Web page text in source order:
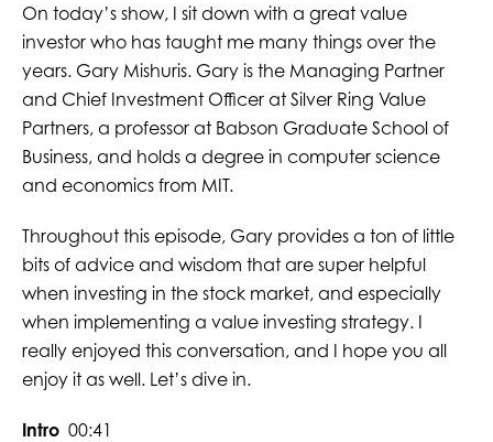
On today’s show, I sit down with a great value
investor who has taught me many things over the
years. Gary Mishuris. Gary is the Managing Partner
and Chief Investment Officer at Silver Ring Value
Partners, a professor at Babson Graduate School of
Business, and holds a degree in computer science
and economics from MIT.
Throughout this episode, Gary provides a ton of little
bits of advice and wisdom that are super helpful
when investing in the stock market, and especially
when implementing a value investing strategy. I
really enjoyed this conversation, and I hope you all
enjoy it as well. Let’s dive in.
Intro 00:41